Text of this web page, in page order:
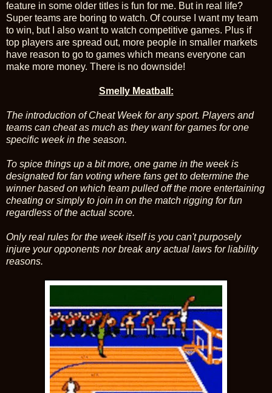
feature in some older titles is fun for me. But in real life?
Super teams are boring to watch. Of course I want my team
to win, but I also want to watch competitive games. Plus if
top players are spread out, more people in smaller markets
have reason to go to games which means everyone can
make more money. There is no downside!
Smelly Meatball:
The introduction of Cheat Week for any sport. Players and
teams can cheat as much as they want for games for one
specific week in the season.
To spice things up a bit more, one game in the week is
designated for fan voting where fans get to determine the
winner based on which team pulled off the more entertaining
cheating or simply to join in on the match rigging for fun
regardless of the actual score.
Only real rules for the week itself is you can't purposely
injure your opponents nor break any actual laws for liability
reasons.